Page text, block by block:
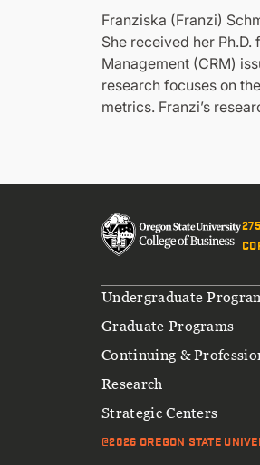
Franziska (Franzi)
She received her
Management (CRM)
research focuses on
metrics. Franzi’s
Footer
Undergraduate
Graduate Programs
Continuing &
Research
Strategic Centers
@2026 OREGON STATE